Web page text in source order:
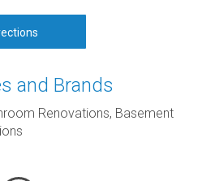
and Brands
Renovations, Basement